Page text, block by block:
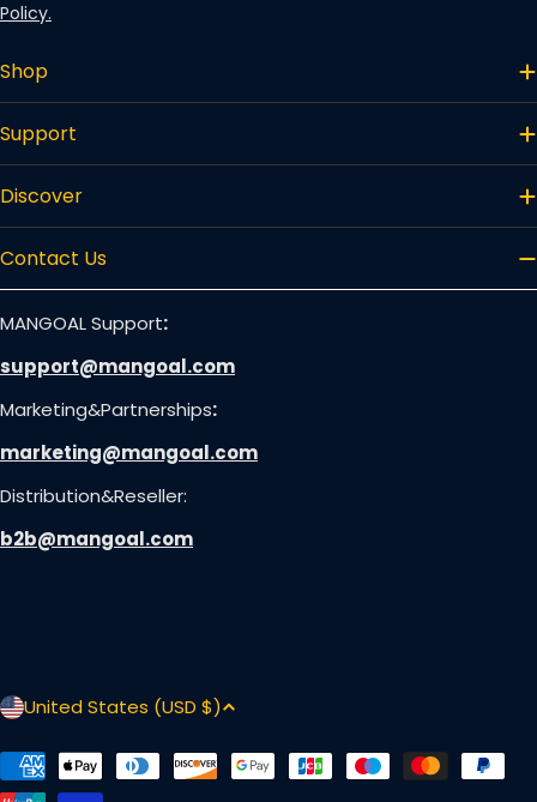
Policy.
Shop
Support
Discover
Contact Us
MANGOAL Support:
support@mangoal.com
Marketing&Partnerships:
marketing@mangoal.com
Distribution&Reseller:
b2b@mangoal.com
C
u
United States (USD $)
Payment
methods